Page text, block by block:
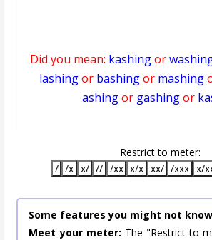
Did you mean: kashingor
lashingor bashingor mashing
ashingor gashingor
Restrict to meter:
/ /x x/ // /xx x/x xx/ /xxx x/
Some features you might not
Meet your meter: The "Restrict to